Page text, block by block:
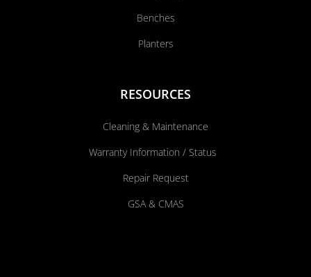
Benches
Planters
RESOURCES
Cleaning & Maintenance
Warranty Information / Status
Repair Request
GSA & CMAS